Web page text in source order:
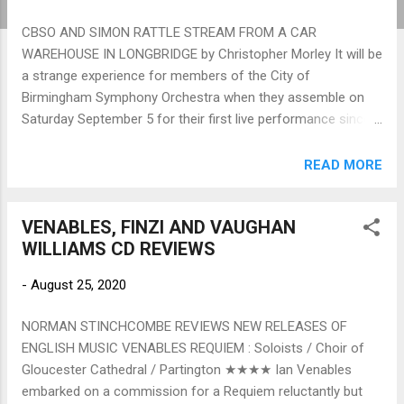
CBSO AND SIMON RATTLE STREAM FROM A CAR
WAREHOUSE IN LONGBRIDGE by Christopher Morley It will be
a strange experience for members of the City of
Birmingham Symphony Orchestra when they assemble on
Saturday September 5 for their first live performance since
and the comforts and acoustic wonders of Symphony Hall
where the event is going to happen. And the players will be
socially distanced, two metres apart. No cosy desk-sharing
woodwind, no quips muttered along the brass phalanx.
performers, as they are used to scattering about in splendid
isolation. Rehearsals at the CBSO Centre have had to be
split, half the orchestra at a time, and Michael Seal, preparing
the CBSO for the performance...
READ MORE
VENABLES, FINZI AND VAUGHAN
WILLIAMS CD REVIEWS
- August 25, 2020
NORMAN STINCHCOMBE REVIEWS NEW RELEASES OF
ENGLISH MUSIC VENABLES REQUIEM : Soloists / Choir of
Gloucester Cathedral / Partington ★★★★ Ian Venables
embarked on a commission for a Requiem reluctantly but